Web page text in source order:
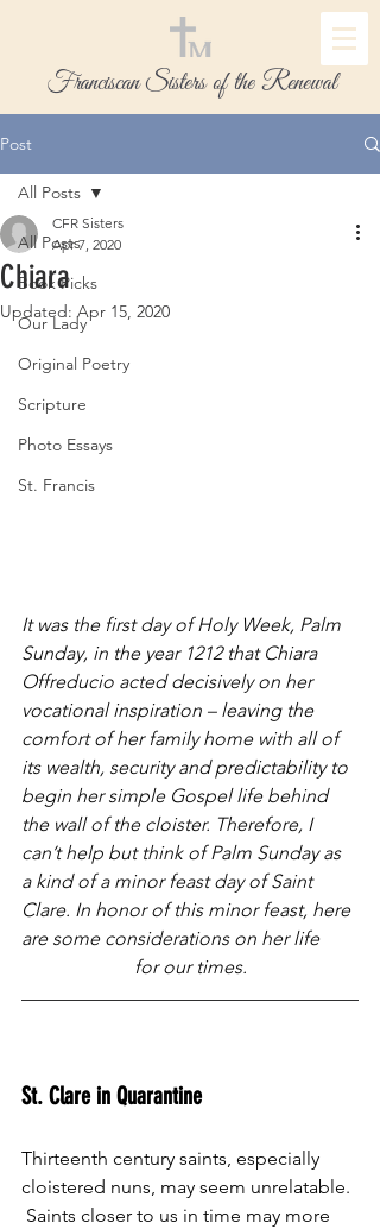
Franciscan Sisters of the Renewal
Post
All Posts
Book Picks
Our Lady
Original Poetry
Scripture
Photo Essays
St. Francis
All Posts
Chiara
CFR Sisters
Apr 7, 2020
Updated:Apr 15, 2020
It was the first day of Holy Week, Palm
Sunday, in the year 1212 that Chiara
Offreducio acted decisively on her
vocational inspiration – leaving the
comfort of her family home with all of
its wealth, security and predictability to
begin her simple Gospel life behind
the wall of the cloister. Therefore, I
can’t help but think of Palm Sunday as
a kind of a minor feast day of Saint
Clare. In honor of this minor feast, here
are some considerations on her life
for our times.
St. Clare in Quarantine
Thirteenth century saints, especially
cloistered nuns, may seem unrelatable.
Saints closer to us in time may more